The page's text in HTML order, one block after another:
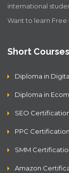
international
Want to learn Free
Short
Diploma in
Diploma in
SEO
PPC Certification
SMM
Amazon